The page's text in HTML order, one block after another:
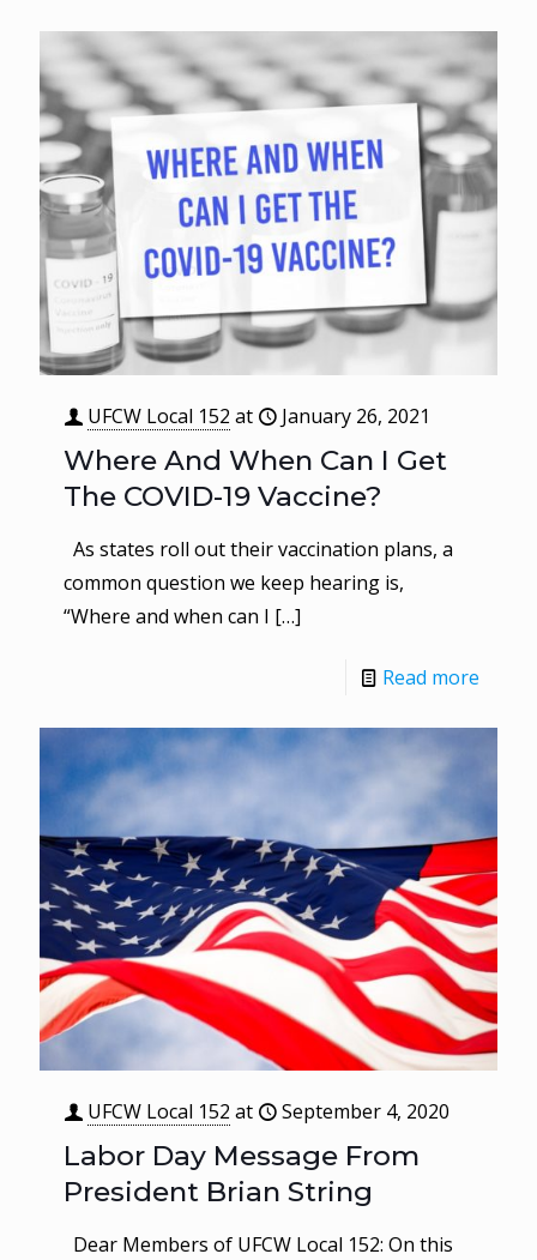
UFCW Local 152 at January 26, 2021
Where And When Can I Get
The COVID-19 Vaccine?
As states roll out their vaccination plans, a
common question we keep hearing is,
“Where and when can I […]
Read more
UFCW Local 152 at September 4, 2020
Labor Day Message From
President Brian String
Dear Members of UFCW Local 152: On this